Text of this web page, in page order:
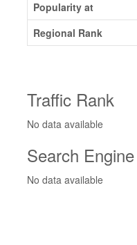
Popularity at
Regional Rank
Traffic Rank
No data available
Search
No data available